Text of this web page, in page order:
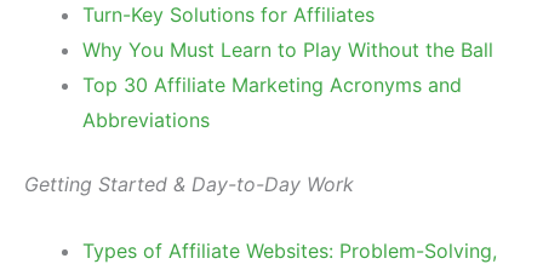
Turn-Key Solutions for Affiliates
Why You Must Learn to Play Without the Ball
Top 30 Affiliate Marketing Acronyms and
Abbreviations
Getting Started & Day-to-Day Work
Types of Affiliate Websites: Problem-Solving,